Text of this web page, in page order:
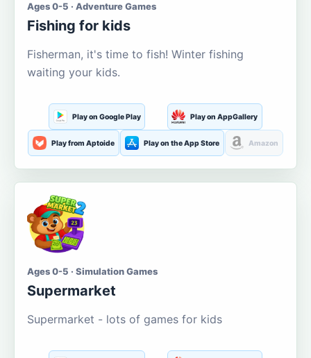
Ages 0-5 · Adventure Games
Fishing for kids
Fisherman, it's time to fish! Winter fishing
waiting your kids.
Play on Google Play Play on AppGallery
Play from Aptoide Play on the App Store Amazon
Ages 0-5 · Simulation Games
Supermarket
Supermarket - lots of games for kids